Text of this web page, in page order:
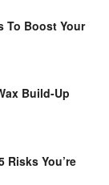
To Boost Your
Build-Up
Risks You’re